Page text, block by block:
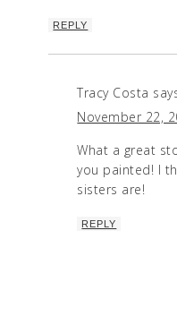
REPLY
Tracy Costa
November 22,
What a great
you painted! I
sisters are!
REPLY